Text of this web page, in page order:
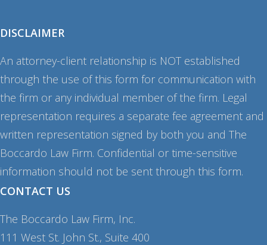
DISCLAIMER
An attorney-client relationship is NOT established
through the use of this form for communication with
the firm or any individual member of the firm. Legal
representation requires a separate fee agreement and
written representation signed by both you and The
Boccardo Law Firm. Confidential or time-sensitive
information should not be sent through this form.
CONTACT US
The Boccardo Law Firm, Inc.
111 West St. John St., Suite 400